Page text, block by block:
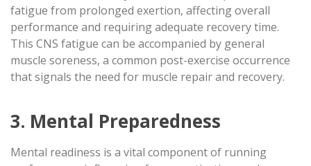
fatigue from prolonged exertion, affecting overall
performance and requiring adequate recovery time.
This CNS fatigue can be accompanied by general
muscle soreness, a common post-exercise occurrence
that signals the need for muscle repair and recovery.
3. Mental Preparedness
Mental readiness is a vital component of running